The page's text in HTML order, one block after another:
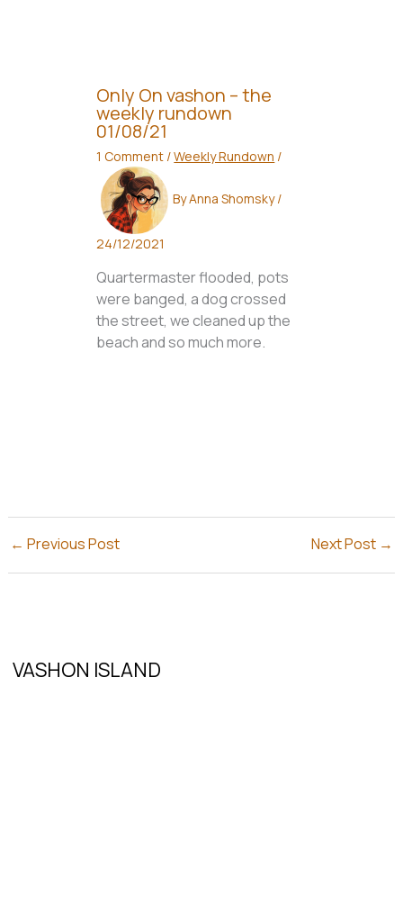
Only On vashon – the
weekly rundown
01/08/21
1 Comment /Weekly Rundown /
ByAnna Shomsky/
24/12/2021
Quartermaster flooded, pots
were banged, a dog crossed
the street, we cleaned up the
beach and so much more.
← Previous Post Next Post →
VASHON ISLAND